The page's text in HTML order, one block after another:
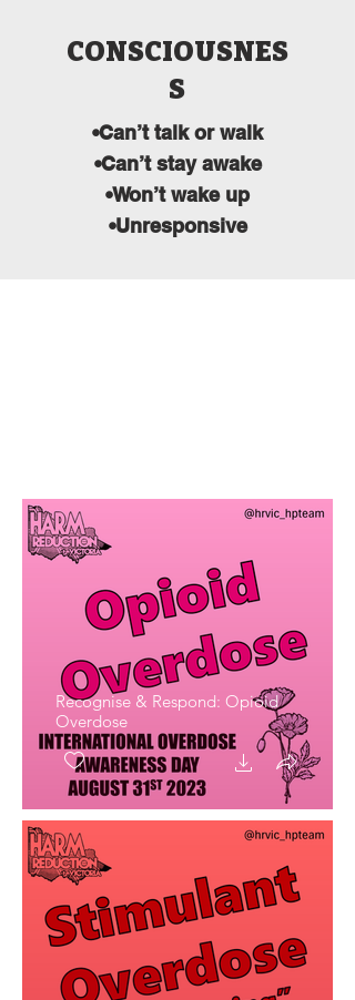
CONSCIOUSNES
S
•Can’t talk or walk
•Can’t stay awake
•Won’t wake up
•Unresponsive
Recognise & Respond: Opioid
Overdose